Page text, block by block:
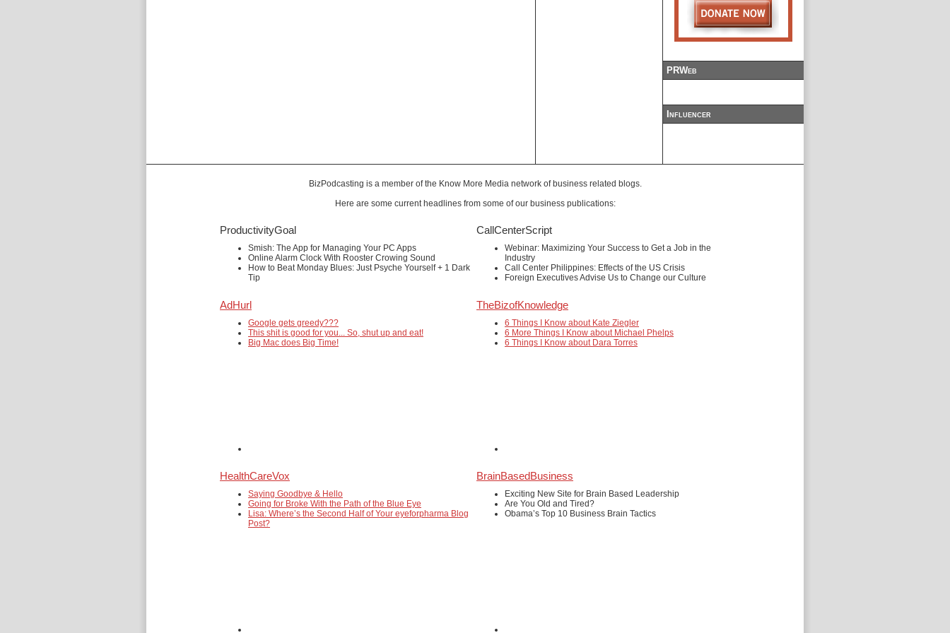
PRWeb
Influencer
BizPodcasting is a member of the Know More Medianetwork of business related blogs.
Here are some current headlines from some of our business publications:
ProductivityGoal
Smish: The App for Managing Your PC Apps
Online Alarm Clock With Rooster Crowing Sound
How to Beat Monday Blues: Just Psyche Yourself + 1 Dark
Tip
CallCenterScript
Webinar: Maximizing Your Success to Get a Job in the
Industry
Call Center Philippines: Effects of the US Crisis
Foreign Executives Advise Us to Change our Culture
AdHurl
Google gets greedy???
This shit is good for you... So, shut up and eat!
Big Mac does Big Time!
TheBizofKnowledge
6 Things I Know about Kate Ziegler
6 More Things I Know about Michael Phelps
6 Things I Know about Dara Torres
HealthCareVox
Saying Goodbye & Hello
Going for Broke With the Path of the Blue Eye
Lisa: Where’s the Second Half of Your eyeforpharma Blog
Post?
BrainBasedBusiness
Exciting New Site for Brain Based Leadership
Are You Old and Tired?
Obama’s Top 10 Business Brain Tactics